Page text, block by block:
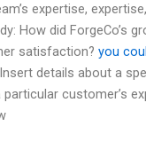
expertise,
How did ForgeCo’s
satisfaction? you
details about a
particular customer’s